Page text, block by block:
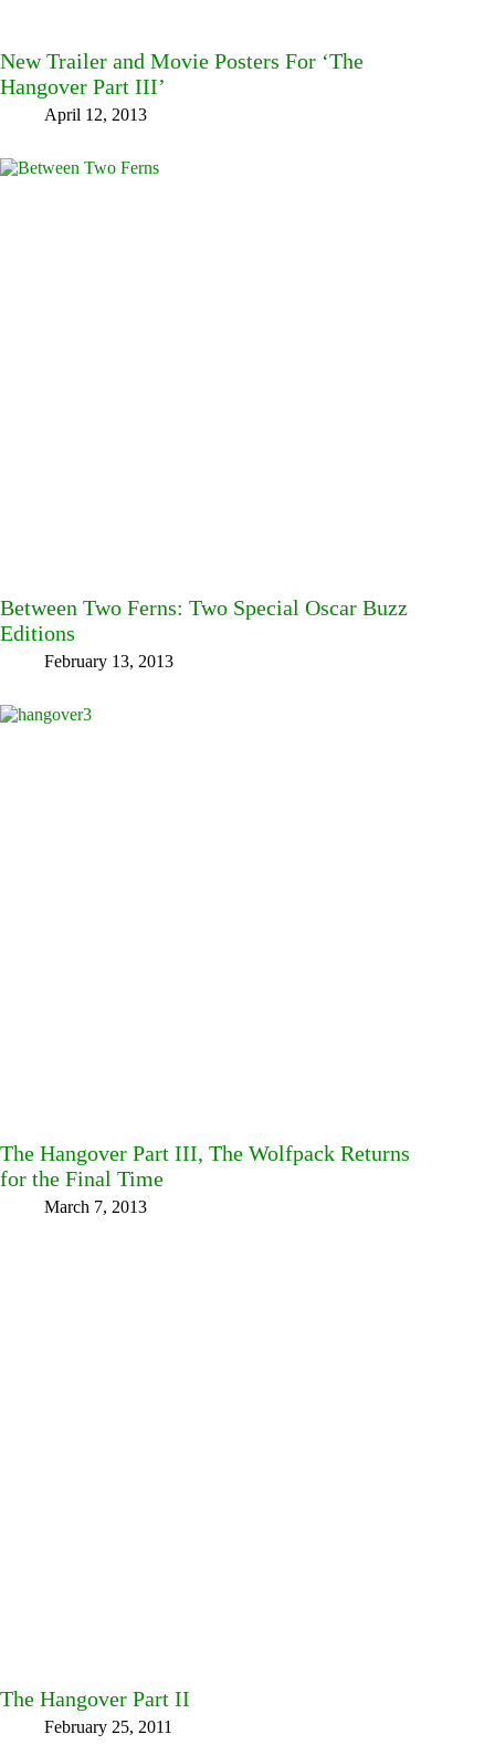
New Trailer and Movie Posters For ‘The
Hangover Part III’
April 12, 2013
Between Two Ferns: Two Special Oscar Buzz
Editions
February 13, 2013
The Hangover Part III, The Wolfpack Returns
for the Final Time
March 7, 2013
The Hangover Part II
February 25, 2011